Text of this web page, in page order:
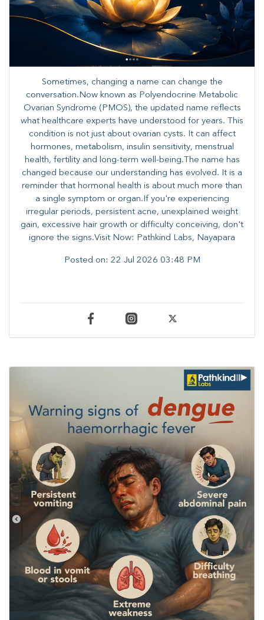
Sometimes, changing a name can change the
conversation.Now known as Polyendocrine Metabolic
Ovarian Syndrome (PMOS), the updated name reflects
what healthcare experts have understood for years. This
condition is not just about ovarian cysts. It can affect
hormones, metabolism, insulin sensitivity, menstrual
health, fertility and long-term well-being.The name has
changed because our understanding has evolved. It is a
reminder that hormonal health is about much more than
a single symptom or organ.If you're experiencing
irregular periods, persistent acne, unexplained weight
gain, excessive hair growth or difficulty conceiving, don't
ignore the signs.Visit Now: Pathkind Labs, Nayapara
Posted on: 22 Jul 2026 03:48 PM